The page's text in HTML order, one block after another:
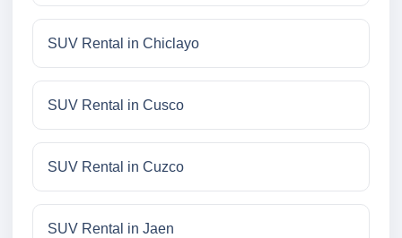
SUV Rental in Chiclayo
SUV Rental in Cusco
SUV Rental in Cuzco
SUV Rental in Jaen